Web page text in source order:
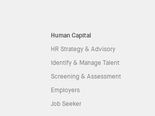
Human Capital
HR Strategy & Advisory
Identify & Manage Talent
Screening & Assessment
Employers
Job Seeker